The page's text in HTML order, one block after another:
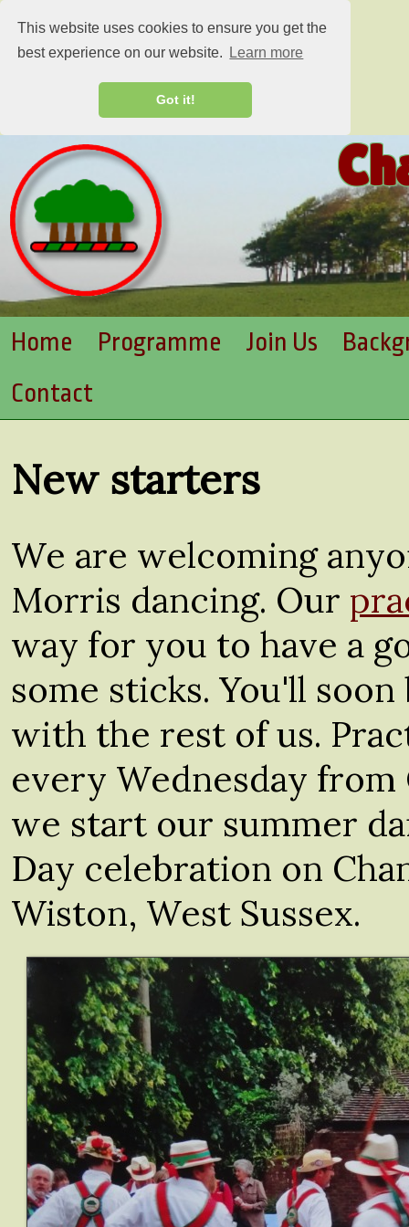
This website uses cookies to ensure you get the
best experience on our website.
Learn more
Got it!
Home Programme Join Us
Contact
New starters
We are welcoming
Morris dancing. Our
way for you to have a
some sticks. You'll
with the rest of us.
every Wednesday
we start our summer
Day celebration on
Wiston, West Sussex.